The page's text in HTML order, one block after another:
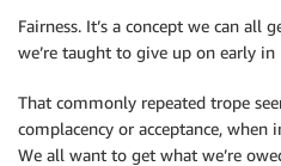
Fairness. It’s a concept we can all
we’re taught to give up on early in
That commonly repeated trope
complacency or acceptance,
We all want to get what we’re